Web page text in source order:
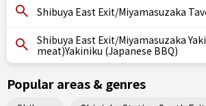
Shibuya East Exit/Miyamasuzaka
Shibuya East Exit/Miyamasuzaka
meat)Yakiniku (Japanese BBQ)
Popular areas & genres